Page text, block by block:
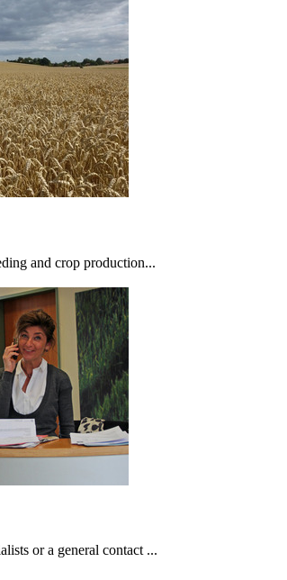
and crop production...
or a general contact ...